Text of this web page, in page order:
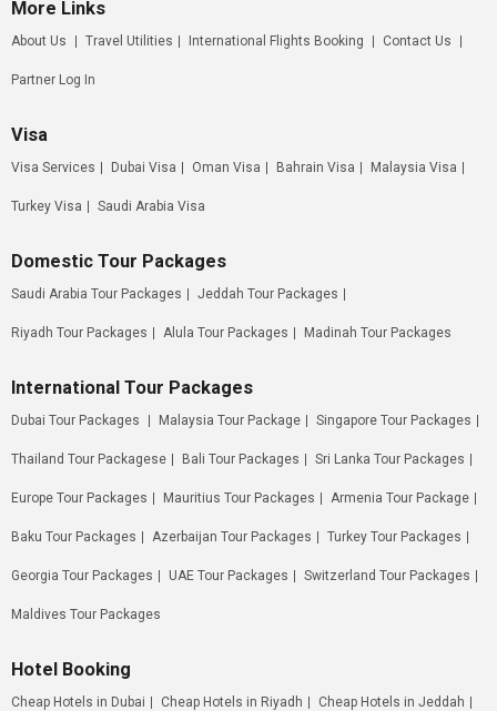
More Links
About Us Travel Utilities International Flights Booking Contact Us
Partner Log In
Visa
Visa Services Dubai Visa Oman Visa Bahrain Visa Malaysia Visa
Turkey Visa Saudi Arabia Visa
Domestic Tour Packages
Saudi Arabia Tour Packages Jeddah Tour Packages
Riyadh Tour Packages Alula Tour Packages Madinah Tour Packages
International Tour Packages
Dubai Tour Packages Malaysia Tour Package Singapore Tour Packages
Thailand Tour Packagese Bali Tour Packages Sri Lanka Tour Packages
Europe Tour Packages Mauritius Tour Packages Armenia Tour Package
Baku Tour Packages Azerbaijan Tour Packages Turkey Tour Packages
Georgia Tour Packages UAE Tour Packages Switzerland Tour Packages
Maldives Tour Packages
Hotel Booking
Cheap Hotels in Dubai Cheap Hotels in Riyadh Cheap Hotels in Jeddah